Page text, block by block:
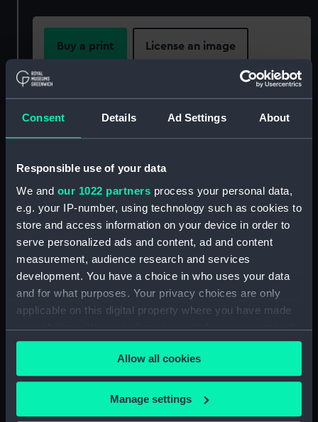
Consent Details Ad Settings About
Responsible use of your data
We and our 1022 partners process your personal data,
e.g. your IP-number, using technology such as cookies to
store and access information on your device in order to
serve personalized ads and content, ad and content
measurement, audience research and services
development. You have a choice in who uses your data
and for what purposes. Your privacy choices are only
applicable on this digital property where you have made
your choices. You can change or withdraw your consent
any time from the Cookie Declaration or by clicking on
the Privacy trigger icon.
If you allow, we would also like to:
Collect information about your geographical
Allow all cookies
Manage settings
Buy a print License an image
Share:
For more information about using images from
our Collection, please contactRMG Images.
Object details
Collection: Fine art
Type: Painting